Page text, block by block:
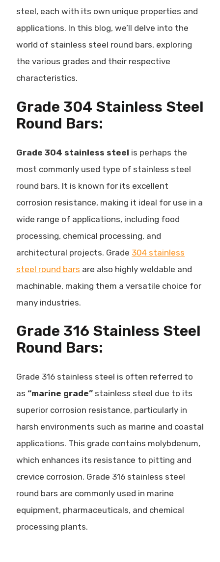
steel, each with its own unique properties and
applications. In this blog, we’ll delve into the
world of stainless steel round bars, exploring
the various grades and their respective
characteristics.
Grade 304 Stainless Steel
Round Bars:
Grade 304 stainless steel is perhaps the
most commonly used type of stainless steel
round bars. It is known for its excellent
corrosion resistance, making it ideal for use in a
wide range of applications, including food
processing, chemical processing, and
architectural projects. Grade 304 stainless
steel round bars are also highly weldable and
machinable, making them a versatile choice for
many industries.
Grade 316 Stainless Steel
Round Bars:
Grade 316 stainless steel is often referred to
as “marine grade” stainless steel due to its
superior corrosion resistance, particularly in
harsh environments such as marine and coastal
applications. This grade contains molybdenum,
which enhances its resistance to pitting and
crevice corrosion. Grade 316 stainless steel
round bars are commonly used in marine
equipment, pharmaceuticals, and chemical
processing plants.